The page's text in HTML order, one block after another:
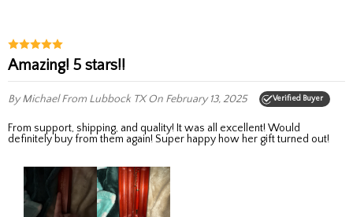
Amazing! 5 stars!!
By MichaelFrom Lubbock TXOn February 13, 2025 Verified Buyer
From support, shipping, and quality! It was all excellent! Would
definitely buy from them again! Super happy how her gift turned out!